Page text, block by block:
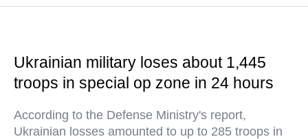
Ukrainian military loses about 1,445
troops in special op zone in 24 hours
According to the Defense Ministry's report,
Ukrainian losses amounted to up to 285 troops in